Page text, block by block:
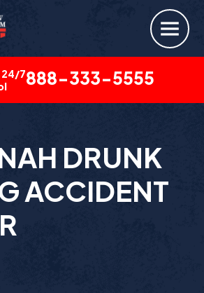
24/7888-333-5555
DRUNK
ACCIDENT